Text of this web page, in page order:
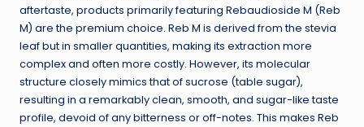
aftertaste, products primarily featuring Rebaudioside M (Reb
M) are the premium choice. Reb M is derived from the stevia
leaf but in smaller quantities, making its extraction more
complex and often more costly. However, its molecular
structure closely mimics that of sucrose (table sugar),
resulting in a remarkably clean, smooth, and sugar-like taste
profile, devoid of any bitterness or off-notes. This makes Reb